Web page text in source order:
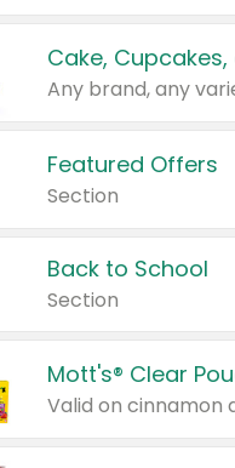
Cake,
Any brand, any
Featured Offers
Section
Back to School
Section
Mott's® Clear